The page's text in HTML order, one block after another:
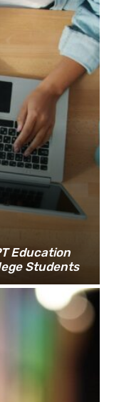
Education
Students